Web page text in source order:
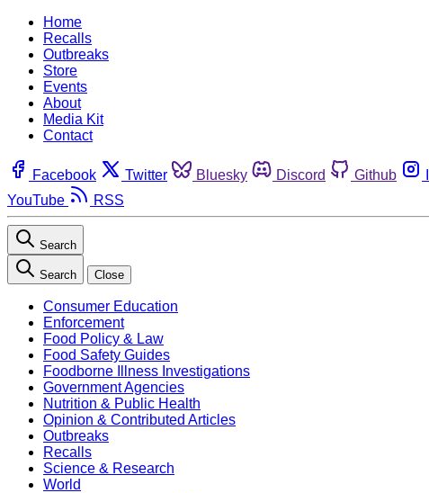
Home
Recalls
Outbreaks
Store
Events
About
Media Kit
Contact
Facebook Twitter Bluesky Discord Github
YouTube
RSS
Search
Search Close
Consumer Education
Enforcement
Food Policy & Law
Food Safety Guides
Foodborne Illness Investigations
Government Agencies
Nutrition & Public Health
Opinion & Contributed Articles
Outbreaks
Recalls
Science & Research
World